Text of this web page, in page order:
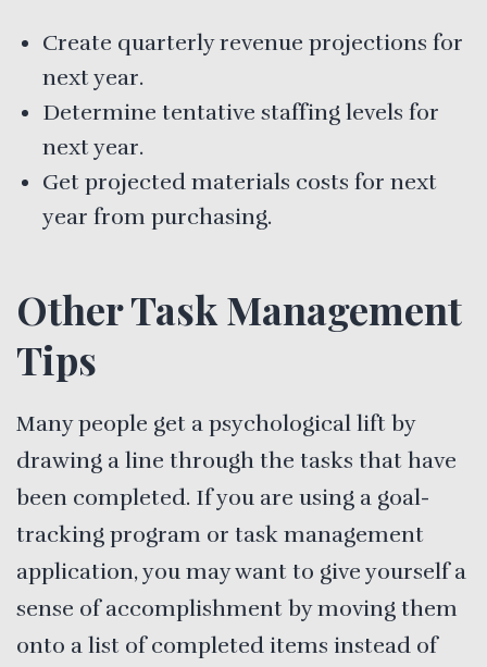
Create quarterly revenue projections for
next year.
Determine tentative staffing levels for
next year.
Get projected materials costs for next
year from purchasing.
Other Task Management
Tips
Many people get a psychological lift by
drawing a line through the tasks that have
been completed. If you are using a goal-
tracking program or task management
application, you may want to give yourself a
sense of accomplishment by moving them
onto a list of completed items instead of